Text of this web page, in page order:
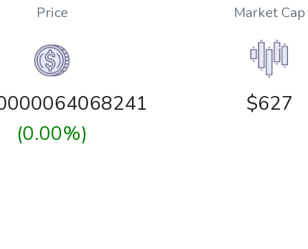
Price
(0.00%)
Market Cap
$627